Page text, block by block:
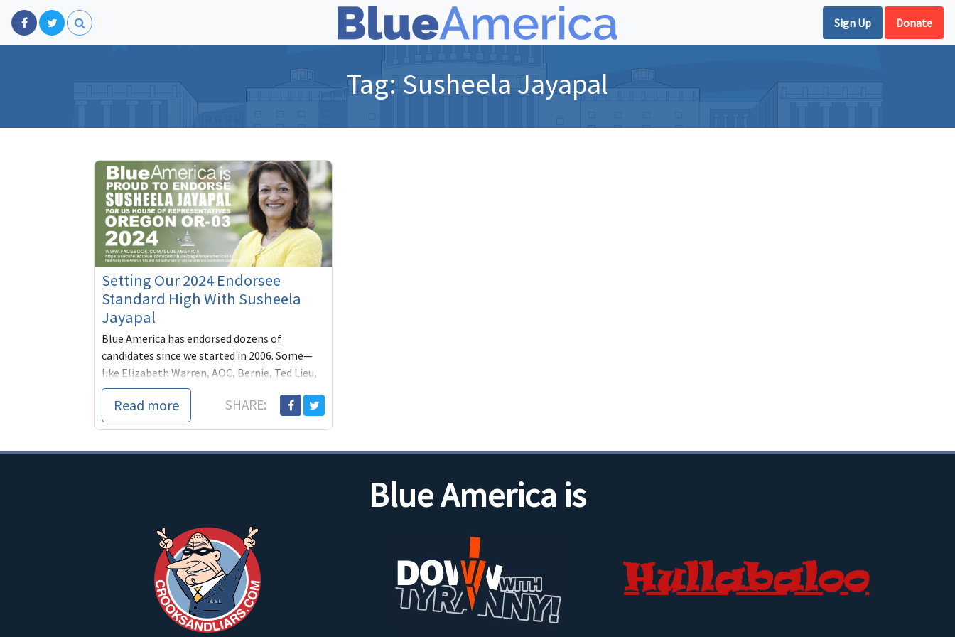
Sign Up Donate
Tag: Susheela Jayapal
Setting Our 2024 Endorsee
Standard High With Susheela
Jayapal
Blue America has endorsed dozens of
candidates since we started in 2006. Some—
like Elizabeth Warren, AOC, Bernie, Ted Lieu,
Jamie Raskin, Jeff Merkley— have turned out
spec...
Read more SHARE:
Blue America is